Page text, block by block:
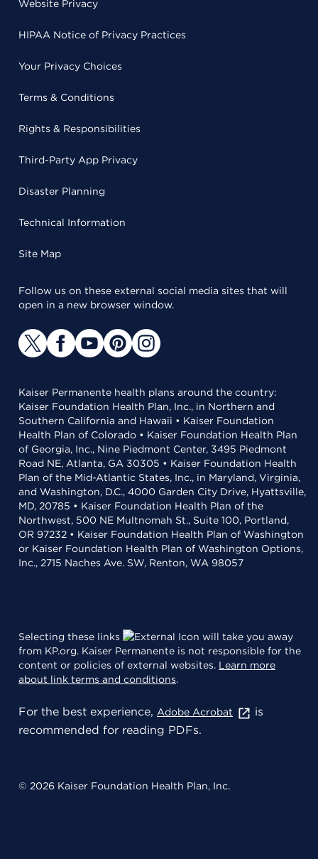
Website Privacy
HIPAA Notice of Privacy Practices
Your Privacy Choices
Terms & Conditions
Rights & Responsibilities
Third-Party App Privacy
Disaster Planning
Technical Information
Site Map
Follow us on these external social media sites that will
open in a new browser window.
Kaiser Permanente health plans around the country:
Kaiser Foundation Health Plan, Inc., in Northern and
Southern California and Hawaii • Kaiser Foundation
Health Plan of Colorado • Kaiser Foundation Health Plan
of Georgia, Inc., Nine Piedmont Center, 3495 Piedmont
Road NE, Atlanta, GA 30305 • Kaiser Foundation Health
Plan of the Mid-Atlantic States, Inc., in Maryland, Virginia,
and Washington, D.C., 4000 Garden City Drive, Hyattsville,
MD, 20785 • Kaiser Foundation Health Plan of the
Northwest, 500 NE Multnomah St., Suite 100, Portland,
OR 97232 • Kaiser Foundation Health Plan of Washington
or Kaiser Foundation Health Plan of Washington Options,
Inc., 2715 Naches Ave. SW, Renton, WA 98057
Selecting these links
will take you away
from KP.org. Kaiser Permanente is not responsible for the
content or policies of external websites. Learn more
about link terms and conditions.
For the best experience, Adobe Acrobat
is
recommended for reading PDFs.
© 2026 Kaiser Foundation Health Plan, Inc.